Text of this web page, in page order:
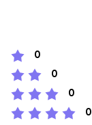
0
0
0
0